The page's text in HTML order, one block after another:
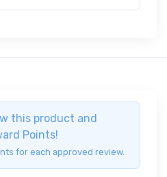
this product and
Points!
for each approved review.